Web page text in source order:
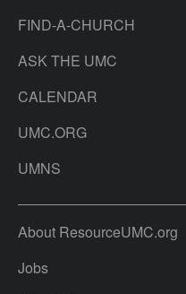
FIND-A-CHURCH
ASK THE UMC
CALENDAR
UMC.ORG
UMNS
About ResourceUMC.org
Jobs